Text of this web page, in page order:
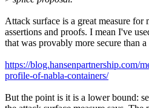
Attack surface is a great measure
assertions and proofs. I mean I've
that was provably more secure than
https://blog.hansenpartnership.com/
profile-of-nabla-containers/
But the point is it is a lower bound: